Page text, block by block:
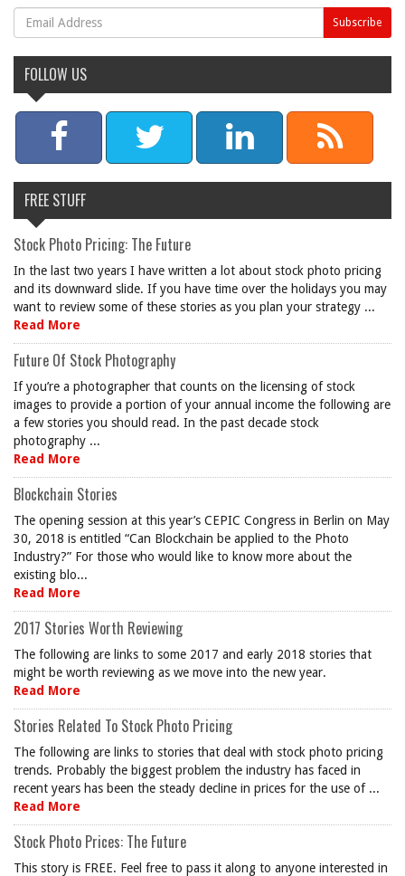
FOLLOW US
FREE STUFF
Stock Photo Pricing: The Future
In the last two years I have written a lot about stock photo pricing
and its downward slide. If you have time over the holidays you may
want to review some of these stories as you plan your strategy ...
Read More
Future Of Stock Photography
If you’re a photographer that counts on the licensing of stock
images to provide a portion of your annual income the following are
a few stories you should read. In the past decade stock
photography ...
Read More
Blockchain Stories
The opening session at this year’s CEPIC Congress in Berlin on May
30, 2018 is entitled “Can Blockchain be applied to the Photo
Industry?” For those who would like to know more about the
existing blo...
Read More
2017 Stories Worth Reviewing
The following are links to some 2017 and early 2018 stories that
might be worth reviewing as we move into the new year.
Read More
Stories Related To Stock Photo Pricing
The following are links to stories that deal with stock photo pricing
trends. Probably the biggest problem the industry has faced in
recent years has been the steady decline in prices for the use of ...
Read More
Stock Photo Prices: The Future
This story is FREE. Feel free to pass it along to anyone interested in